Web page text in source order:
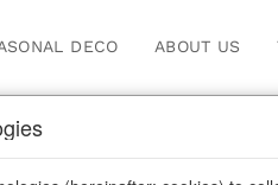
DECO ABOUT US